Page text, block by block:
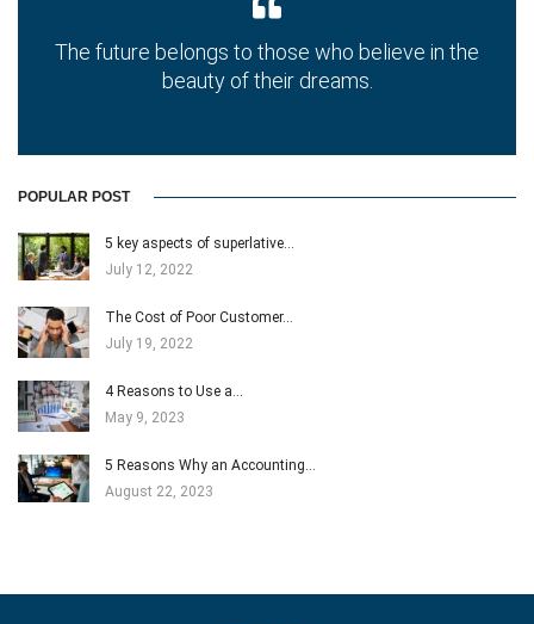
The future belongs to those who believe in the
beauty of their dreams.
POPULAR POST
5 key aspects of superlative…
July 12, 2022
The Cost of Poor Customer…
July 19, 2022
4 Reasons to Use a…
May 9, 2023
5 Reasons Why an Accounting…
August 22, 2023